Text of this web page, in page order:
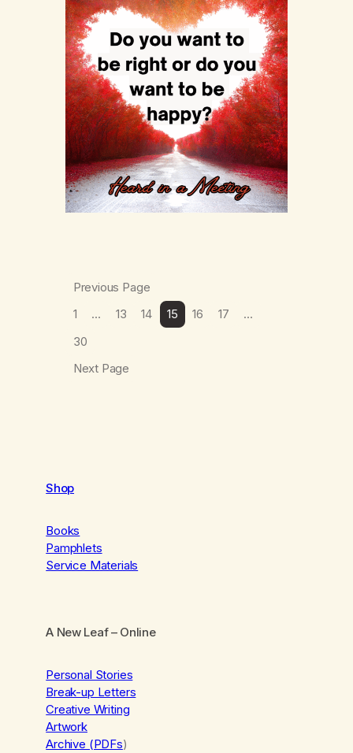
Previous Page
1
… 13 14 15 16 17
…
30
Next Page
Shop
Books
Pamphlets
Service Materials
A New Leaf– Online
Personal Stories
Break-up Letters
Creative Writing
Artwork
Archive (PDFs)